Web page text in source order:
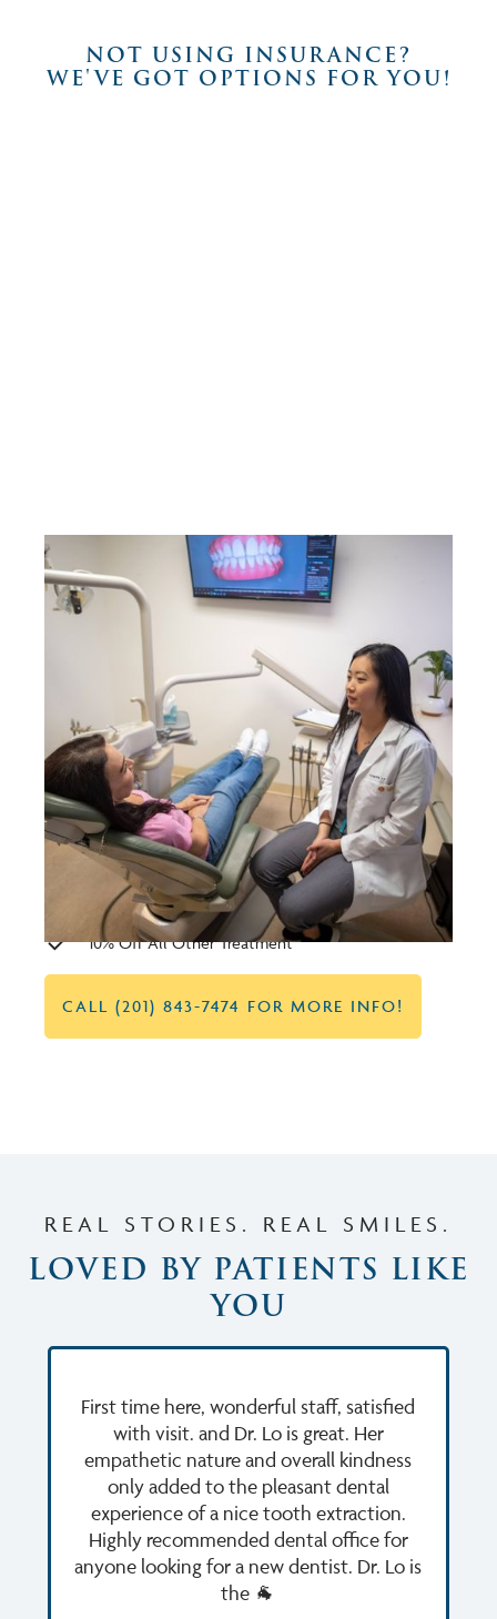
NOT USING INSURANCE?
WE'VE GOT OPTIONS FOR YOU!
SMILE CARE PACKAGE
$38/PER MONTH
LOYALTY PRICING
*$449/per year
2 Dental Cleanings
2 Periodic Exams
2 Oral Cancer Screenings
X-Rays
Unlimited Emergency Exams
10% Off All Other Treatment
CALL (201) 843-7474 FOR MORE INFO!
REAL STORIES. REAL SMILES.
LOVED BY PATIENTS LIKE
YOU
First time here, wonderful staff, satisfied
with visit. and Dr. Lo is great. Her
empathetic nature and overall kindness
only added to the pleasant dental
experience of a nice tooth extraction.
Highly recommended dental office for
anyone looking for a new dentist. Dr. Lo is
the 🐐